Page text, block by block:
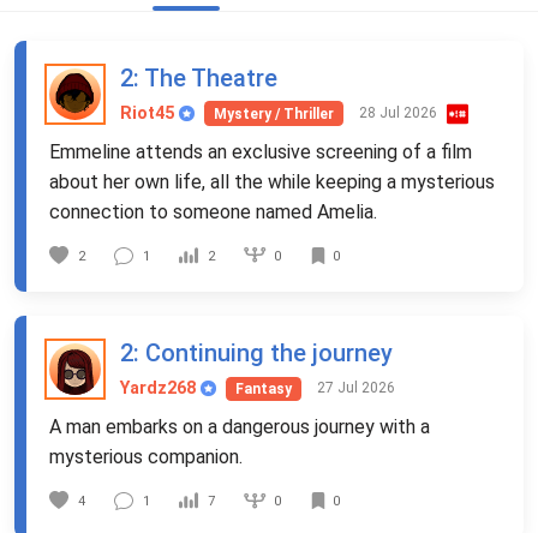
2: The Theatre
Riot45 Mystery / Thriller 28 Jul 2026
Emmeline attends an exclusive screening of a film
about her own life, all the while keeping a mysterious
connection to someone named Amelia.
2 1 2 0 0
2: Continuing the journey
Yardz268 Fantasy 27 Jul 2026
A man embarks on a dangerous journey with a
mysterious companion.
4 1 7 0 0